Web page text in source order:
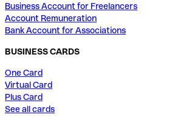
Business Account for Freelancers
Account Remuneration
Bank Account for Associations
BUSINESS CARDS
One Card
Virtual Card
Plus Card
See all cards